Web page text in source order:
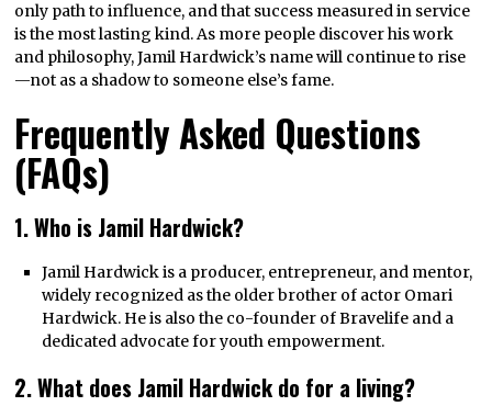
only path to influence, and that success measured in service
is the most lasting kind. As more people discover his work
and philosophy, Jamil Hardwick’s name will continue to rise
—not as a shadow to someone else’s fame.
Frequently Asked Questions
(FAQs)
1. Who is Jamil Hardwick?
Jamil Hardwick is a producer, entrepreneur, and mentor,
widely recognized as the older brother of actor Omari
Hardwick. He is also the co-founder of Bravelife and a
dedicated advocate for youth empowerment.
2. What does Jamil Hardwick do for a living?